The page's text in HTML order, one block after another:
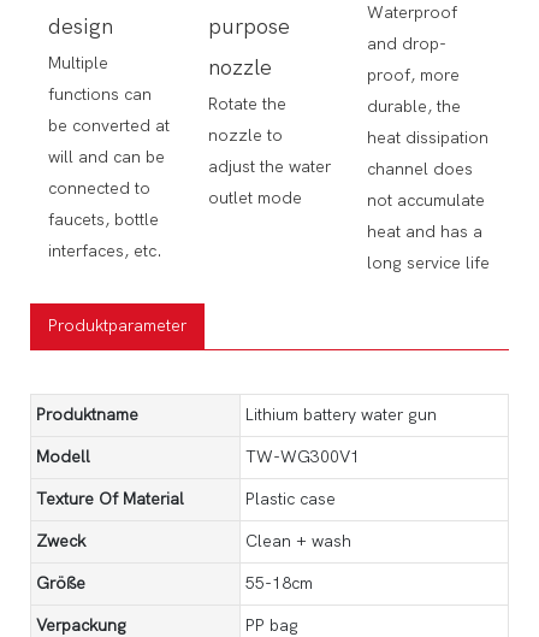
design
Multiple
functions can
be converted at
will and can be
connected to
faucets, bottle
interfaces, etc.
purpose
nozzle
Rotate the
nozzle to
adjust the water
outlet mode
Waterproof
and drop-
proof, more
durable, the
heat dissipation
channel does
not accumulate
heat and has a
long service life
Produktparameter
Produktname Lithium battery water gun
Modell TW-WG300V1
Texture Of Material Plastic case
Zweck Clean + wash
Größe 55-18cm
Verpackung PP bag